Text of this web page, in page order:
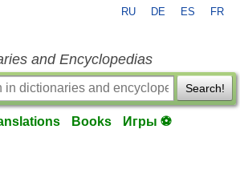
RU DE ES FR
and Encyclopedias
Search!
Books Игры ⚽